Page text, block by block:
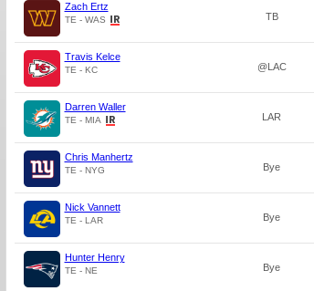
Zach Ertz
TE - WAS TB
Travis Kelce
TE - KC @LAC
Darren Waller
TE - MIA LAR
Chris Manhertz
TE - NYG Bye
Nick Vannett
TE - LAR Bye
Hunter Henry
TE - NE Bye